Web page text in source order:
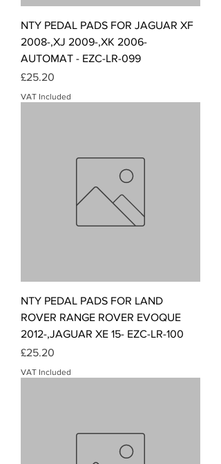
NTY PEDAL PADS FOR JAGUAR XF
2008-,XJ 2009-,XK 2006-
AUTOMAT - EZC-LR-099
Price
£25.20
VAT Included
NTY PEDAL PADS FOR LAND
ROVER RANGE ROVER EVOQUE
2012-,JAGUAR XE 15- EZC-LR-100
Price
£25.20
VAT Included